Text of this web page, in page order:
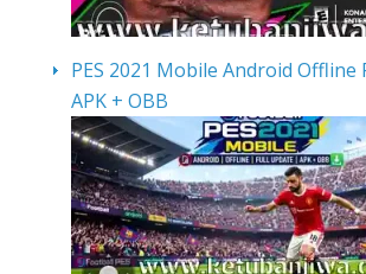
PES 2021 Mobile Android Offline
APK + OBB